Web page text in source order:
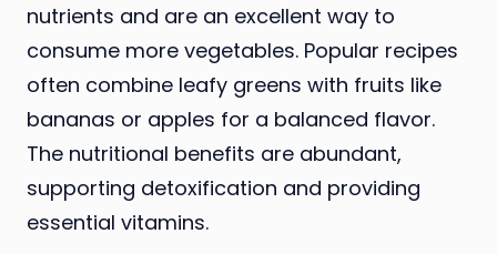
nutrients and are an excellent way to
consume more vegetables. Popular recipes
often combine leafy greens with fruits like
bananas or apples for a balanced flavor.
The nutritional benefits are abundant,
supporting detoxification and providing
essential vitamins.